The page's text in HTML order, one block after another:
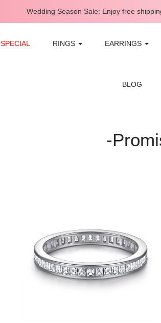
Wedding Season Sale: Enjoy free
SPECIAL RINGS EARRINGS
BLOG
-